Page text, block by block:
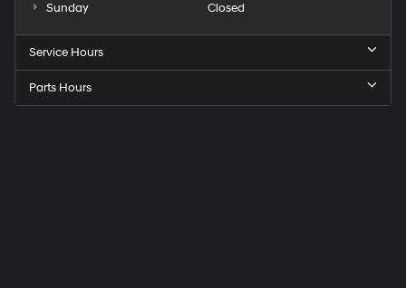
Sunday
Closed
Service Hours
Parts Hours